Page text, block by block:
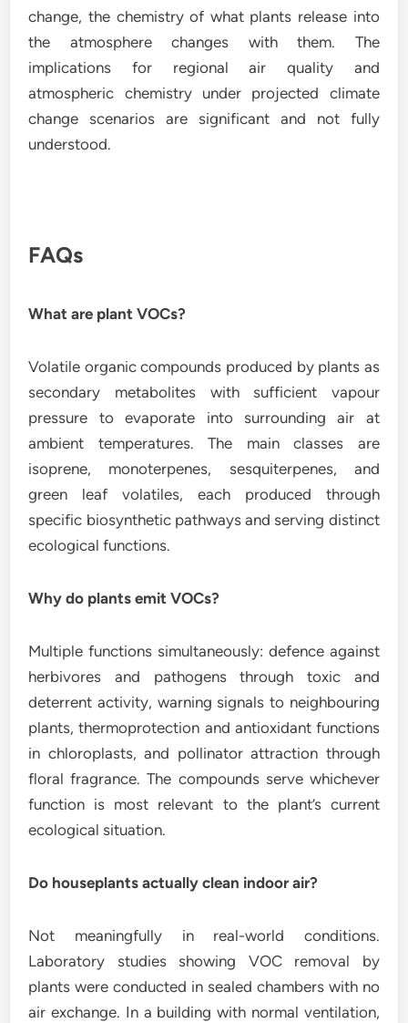
change, the chemistry of what plants release into
the atmosphere changes with them. The
implications for regional air quality and
atmospheric chemistry under projected climate
change scenarios are significant and not fully
understood.
FAQs
What are plant VOCs?
Volatile organic compounds produced by plants as
secondary metabolites with sufficient vapour
pressure to evaporate into surrounding air at
ambient temperatures. The main classes are
isoprene, monoterpenes, sesquiterpenes, and
green leaf volatiles, each produced through
specific biosynthetic pathways and serving distinct
ecological functions.
Why do plants emit VOCs?
Multiple functions simultaneously: defence against
herbivores and pathogens through toxic and
deterrent activity, warning signals to neighbouring
plants, thermoprotection and antioxidant functions
in chloroplasts, and pollinator attraction through
floral fragrance. The compounds serve whichever
function is most relevant to the plant’s current
ecological situation.
Do houseplants actually clean indoor air?
Not meaningfully in real-world conditions.
Laboratory studies showing VOC removal by
plants were conducted in sealed chambers with no
air exchange. In a building with normal ventilation,